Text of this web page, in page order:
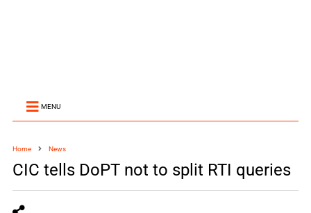
MENU
Home News
CIC tells DoPT not to split RTI queries